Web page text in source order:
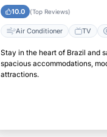
10.0 (Top Reviews)
Air Conditioner TV
Stay in the heart of Brazil and
spacious accommodations,
attractions.